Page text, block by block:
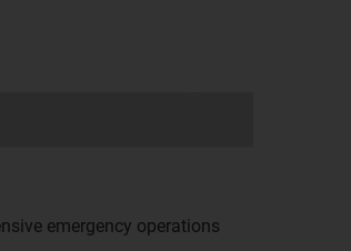
emergency operations